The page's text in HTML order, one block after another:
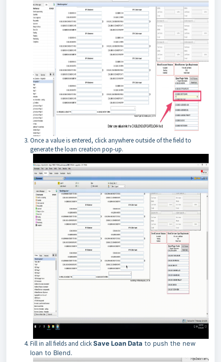
Once a value is entered, click anywhere outside of the field to
generate the loan creation pop-up.
Fill in all fields and clickSave Loan Data to push the new
loan to Blend.